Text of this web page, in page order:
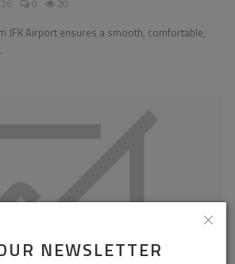
NEWSLETTER
0 20
JFK Airport ensures a smooth, comfortable,